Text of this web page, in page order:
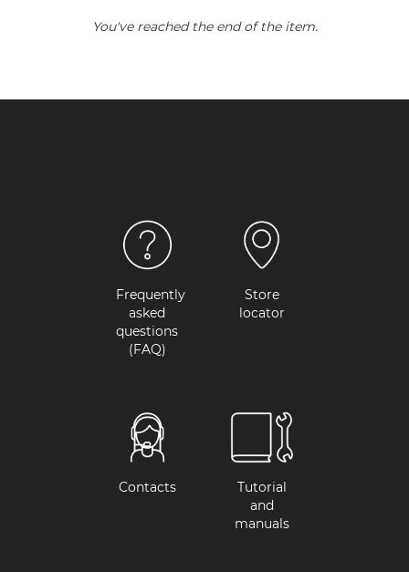
You've reached the end of the item.
Frequently
asked
questions
(FAQ)
Store
locator
Contacts
Tutorial
and
manuals